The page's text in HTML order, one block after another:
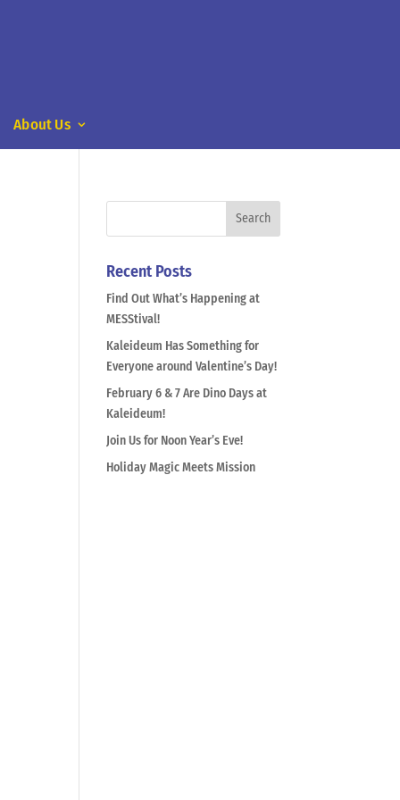
About Us
Recent Posts
Find Out What’s Happening at
MESStival!
Kaleideum Has Something for
Everyone around Valentine’s Day!
February 6 & 7 Are Dino Days at
Kaleideum!
Join Us for Noon Year’s Eve!
Holiday Magic Meets Mission